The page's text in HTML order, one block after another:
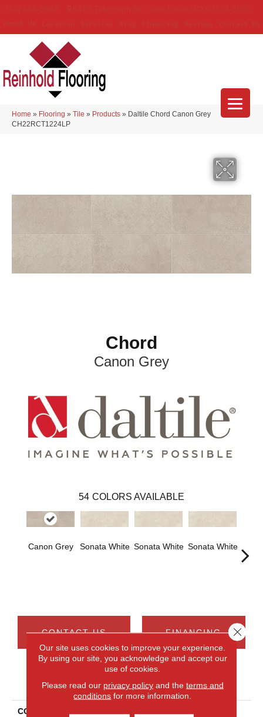
Home » Flooring » Tile » Products » Daltile Chord Canon Grey
CH22RCT1224LP
Chord
Canon Grey
54 COLORS AVAILABLE
Canon Grey Sonata White Sonata White Sonata White
CONTACT US FINANCING
PRODUCT ATTRIBUTES
COLLECTION
Our site uses cookies to improve your experience.
By using our site, you acknowledge and accept our
use of cookies.
Please read our privacy policyand the terms and
conditions for more information.
Close